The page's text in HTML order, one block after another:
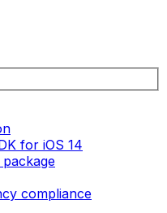
for iOS 14
compliance